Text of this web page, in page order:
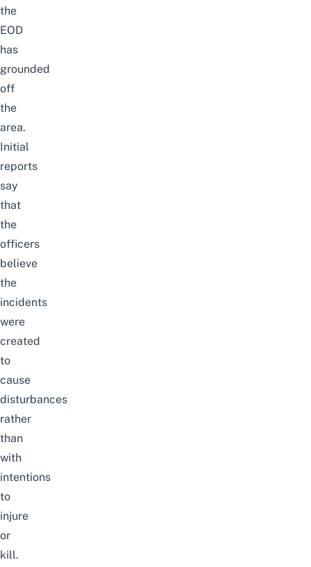
the
EOD
has
grounded
off
the
area.
Initial
reports
say
that
the
officers
believe
the
incidents
were
created
to
cause
disturbances
rather
than
with
intentions
to
injure
or
kill.